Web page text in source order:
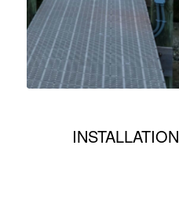
INSTALLATION